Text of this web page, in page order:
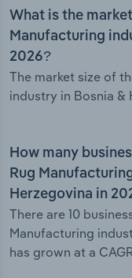
What is the
Manufacturing
2026?
The market size of
industry in Bosnia &
How many
Rug
Herzegovina in
There are 10
Manufacturing
has grown at a